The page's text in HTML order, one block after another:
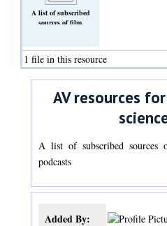
A list of subscribed
sources of film,
(Text)
1 file in this resource
AV resources
A list of subscribed sources
podcasts
Added By: